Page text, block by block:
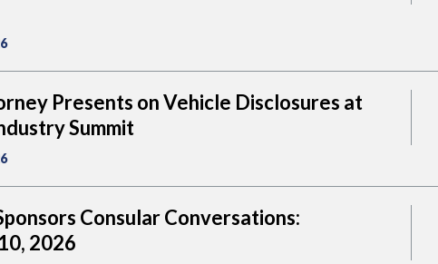
Presents on Vehicle Disclosures at
Summit
Consular Conversations:
2026